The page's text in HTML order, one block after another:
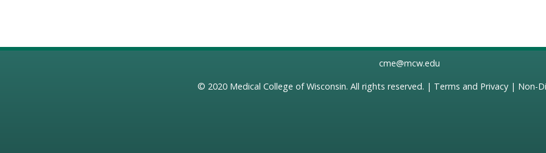
cme@mcw.edu
© 2020 Medical College of Wisconsin. All rights reserved. | Terms and Privacy| Non-